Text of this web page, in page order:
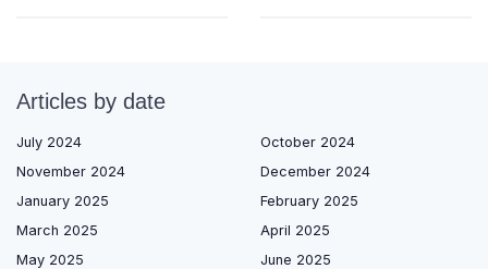
Articles by date
July 2024
October 2024
November 2024
December 2024
January 2025
February 2025
March 2025
April 2025
May 2025
June 2025